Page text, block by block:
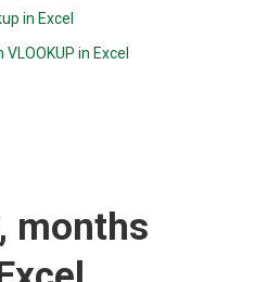
in Excel
in Excel
months